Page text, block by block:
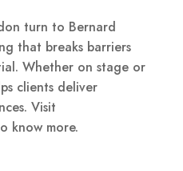
turn to Bernard
that breaks barriers
Whether on stage or
clients deliver
Visit
know more.